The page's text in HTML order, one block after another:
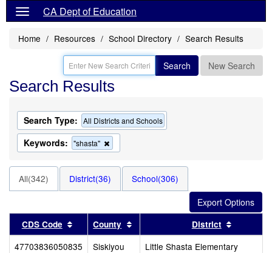
CA Dept of Education
Home Resources School Directory Search Results
Search New Search
Search Results
Search Type: All Districts and Schools
Keywords: "shasta"
this
search
All(342) District(36) School(306)
CDS Code Sort results by this header
County Sort results by this header
District
47703836050835 Siskiyou
Little Shasta Elementary